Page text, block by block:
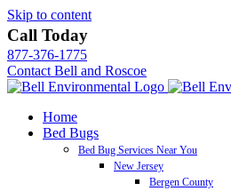
Skip to content
Call Today
877-376-1775
Contact Bell and Roscoe
Home
Bed Bugs
Bed Bug Services Near You
New Jersey
Bergen County